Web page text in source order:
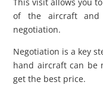
of the aircraft
negotiation.
Negotiation is a key
hand aircraft can be
get the best price.